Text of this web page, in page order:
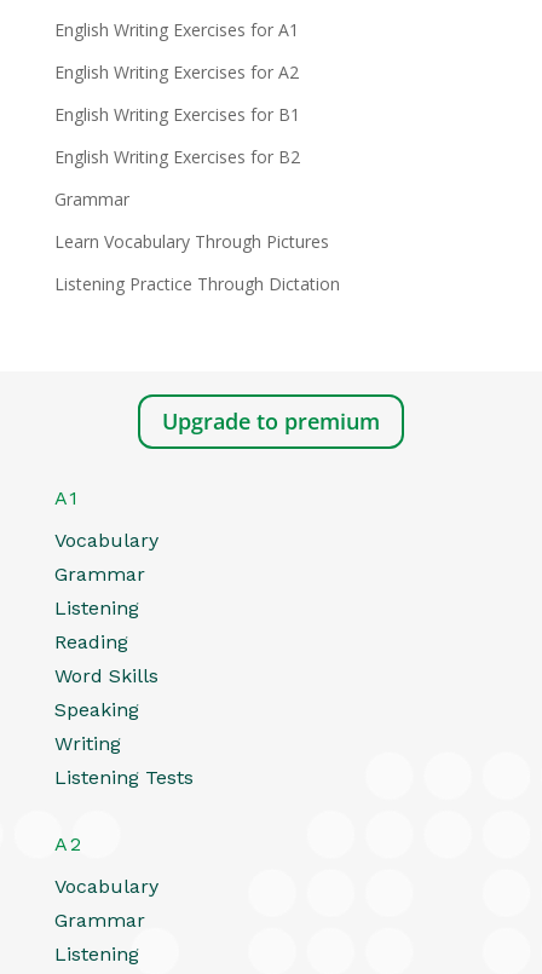
English Writing Exercises for A1
English Writing Exercises for A2
English Writing Exercises for B1
English Writing Exercises for B2
Grammar
Learn Vocabulary Through Pictures
Listening Practice Through Dictation
Upgrade to premium
A1
Vocabulary
Grammar
Listening
Reading
Word Skills
Speaking
Writing
Listening Tests
A2
Vocabulary
Grammar
Listening